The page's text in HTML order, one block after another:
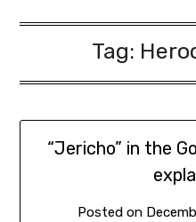
Tag:
“Jericho” in the
Posted on